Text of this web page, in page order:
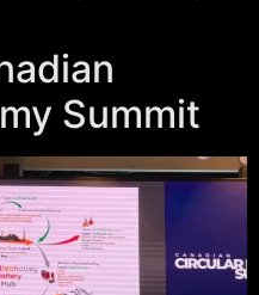
Summit